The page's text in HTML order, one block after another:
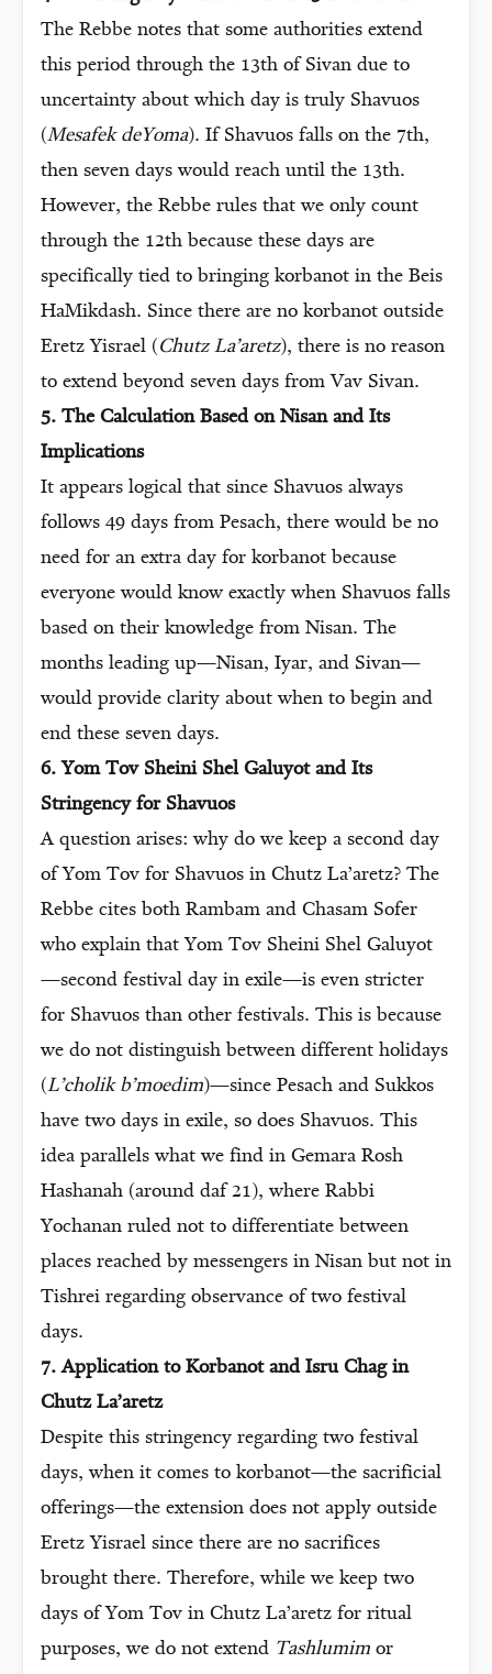
The Rebbe notes that some authorities extend
this period through the 13th of Sivan due to
uncertainty about which day is truly Shavuos
(Mesafek deYoma). If Shavuos falls on the 7th,
then seven days would reach until the 13th.
However, the Rebbe rules that we only count
through the 12th because these days are
specifically tied to bringing korbanot in the Beis
HaMikdash. Since there are no korbanot outside
Eretz Yisrael ( Chutz La’aretz), there is no reason
to extend beyond seven days from Vav Sivan.
5. The Calculation Based on Nisan and Its
Implications
It appears logical that since Shavuos always
follows 49 days from Pesach, there would be no
need for an extra day for korbanot because
everyone would know exactly when Shavuos falls
based on their knowledge from Nisan. The
months leading up—Nisan, Iyar, and Sivan—
would provide clarity about when to begin and
end these seven days.
6. Yom Tov Sheini Shel Galuyot and Its
Stringency for Shavuos
A question arises: why do we keep a second day
of Yom Tov for Shavuos in Chutz La’aretz? The
Rebbe cites both Rambam and Chasam Sofer
who explain that Yom Tov Sheini Shel Galuyot
—second festival day in exile—is even stricter
for Shavuos than other festivals. This is because
we do not distinguish between different holidays
(L’cholik b’moedim)—since Pesach and Sukkos
have two days in exile, so does Shavuos. This
idea parallels what we find in Gemara Rosh
Hashanah (around daf 21), where Rabbi
Yochanan ruled not to differentiate between
places reached by messengers in Nisan but not in
Tishrei regarding observance of two festival
days.
7. Application to Korbanot and Isru Chag in
Chutz La’aretz
Despite this stringency regarding two festival
days, when it comes to korbanot—the sacrificial
offerings—the extension does not apply outside
Eretz Yisrael since there are no sacrifices
brought there. Therefore, while we keep two
days of Yom Tov in Chutz La’aretz for ritual
purposes, we do not extend Tashlumim or